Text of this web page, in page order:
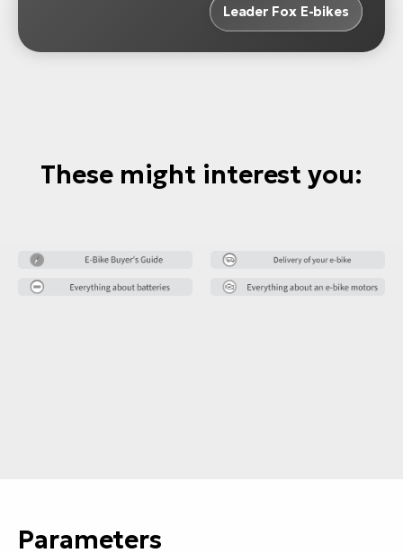
Leader Fox E-bikes
These might interest you:
Parameters